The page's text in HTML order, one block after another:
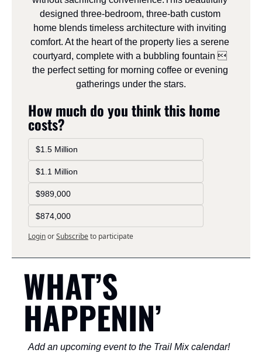
designed three-bedroom, three-bath custom
home blends timeless architecture with inviting
comfort. At the heart of the property lies a serene
courtyard, complete with a bubbling fountain 
the perfect setting for morning coffee or evening
gatherings under the stars.
How much do you think this home
costs?
$1.5 Million
$1.1 Million
$989,000
$874,000
LoginorSubscribeto participate
WHAT’S
HAPPENIN’
Add an upcoming event to the Trail Mix calendar!